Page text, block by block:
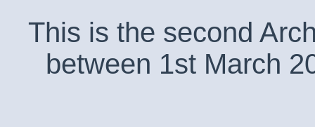
This is the second
between 1st March